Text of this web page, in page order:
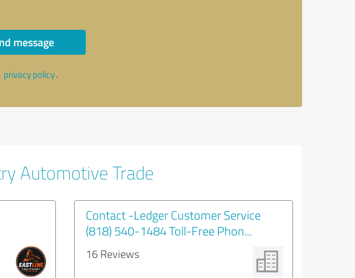
message
privacy policy.
Automotive Trade
Contact -Ledger Customer Service
(818) 540-1484 Toll-Free Phon...
16 Reviews